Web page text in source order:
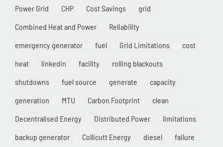
CHP
Utility Savings
Awards
White Papers
Power Grid
CHP Cost Savings
grid
Combined Heat and Power
Reliability
emergency generator
fuel Grid Limitations
cost
heat
linkedin facility
rolling blackouts
shutdowns
fuel source generate
capacity
generation
MTU Carbon Footprint
clean
Decentralised Energy
Distributed Power
limitations
backup generator
Collicutt Energy diesel failure